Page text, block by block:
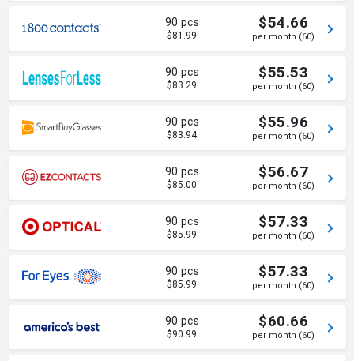
90 pcs
$81.99
$54.66
per month (60)
90 pcs
$83.29
$55.53
per month (60)
90 pcs
$83.94
$55.96
per month (60)
90 pcs
$85.00
$56.67
per month (60)
90 pcs
$85.99
$57.33
per month (60)
90 pcs
$85.99
$57.33
per month (60)
90 pcs
$90.99
$60.66
per month (60)